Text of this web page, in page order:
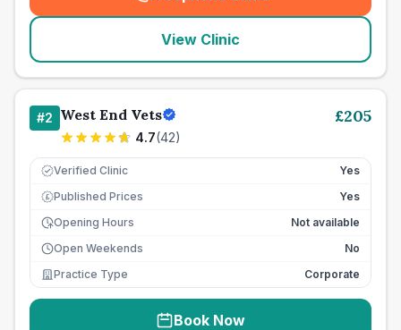
(seo_lab_card_freephone
View Clinic
#2 West End Vets
4.7(42)
£205
Verified Clinic Yes
£ Published Prices
Yes
Opening Hours
Not available
Open Weekends
No
Practice Type
Corporate
Book Now